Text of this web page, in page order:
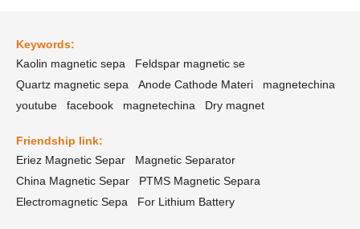
Keywords:
Kaolin magnetic sepa
Feldspar magnetic se
Quartz magnetic sepa
Anode Cathode Materi
magnetechina
youtube
facebook magnetechina Dry magnet
Friendship link:
Eriez Magnetic Separ
Magnetic Separator
China Magnetic Separ
PTMS Magnetic Separa
Electromagnetic Sepa
For Lithium Battery